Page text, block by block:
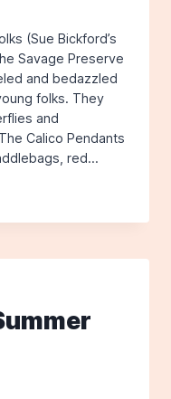
(Sue Bickford’s
Savage Preserve
and bedazzled
folks. They
and
Calico Pendants
red…